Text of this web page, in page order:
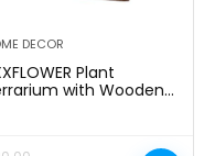
DECOR
Plant
with Wooden